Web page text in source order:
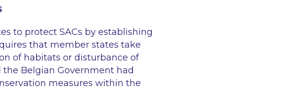
to protect SACs by establishing
that member states take
of habitats or disturbance of
the Belgian Government had
measures within the